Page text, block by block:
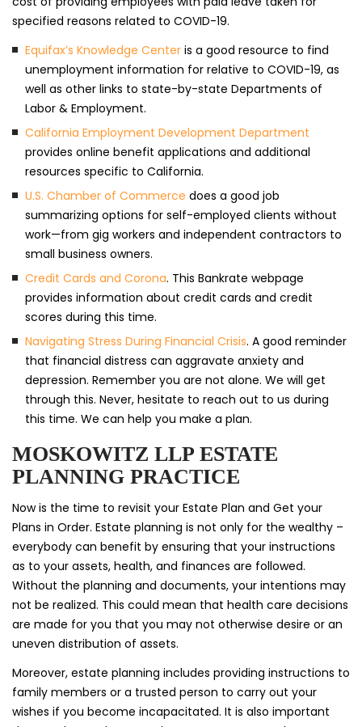
specified reasons related to COVID-19.
Equifax’s Knowledge Center is a good resource to find
unemployment information for relative to COVID-19, as
well as other links to state-by-state Departments of
Labor & Employment.
California Employment Development Department
provides online benefit applications and additional
resources specific to California.
U.S. Chamber of Commerce does a good job
summarizing options for self-employed clients without
work—from gig workers and independent contractors to
small business owners.
Credit Cards and Corona. This Bankrate webpage
provides information about credit cards and credit
scores during this time.
Navigating Stress During Financial Crisis. A good reminder
that financial distress can aggravate anxiety and
depression. Remember you are not alone. We will get
through this. Never, hesitate to reach out to us during
this time. We can help you make a plan.
MOSKOWITZ LLP ESTATE
PLANNING PRACTICE
Now is the time to revisit your Estate Plan and Get your
Plans in Order. Estate planning is not only for the wealthy –
everybody can benefit by ensuring that your instructions
as to your assets, health, and finances are followed.
Without the planning and documents, your intentions may
not be realized. This could mean that health care decisions
are made for you that you may not otherwise desire or an
uneven distribution of assets.
Moreover, estate planning includes providing instructions to
family members or a trusted person to carry out your
wishes if you become incapacitated. It is also important